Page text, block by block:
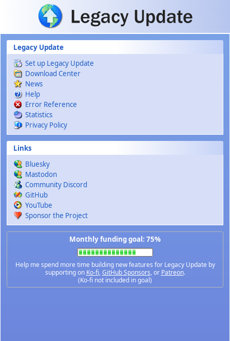
Skip to main content
Legacy Update
Set up Legacy Update
Download Center
News
Help
Error Reference
Statistics
Privacy Policy
Links
Bluesky
Mastodon
Community Discord
GitHub
YouTube
Sponsor the Project
Monthly funding goal: 75%
Help me spend more time building new features for Legacy Update by
supporting on Ko-fi,GitHub Sponsors, or Patreon.
(Ko-fi not included in goal)